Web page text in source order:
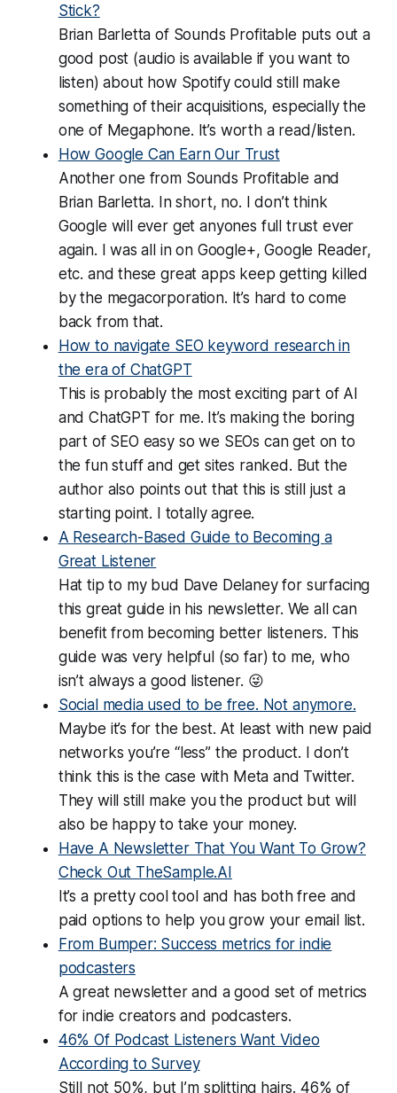
Stick?
Brian Barletta of Sounds Profitable puts out a
good post (audio is available if you want to
listen) about how Spotify could still make
something of their acquisitions, especially the
one of Megaphone. It’s worth a read/listen.
How Google Can Earn Our Trust
Another one from Sounds Profitable and
Brian Barletta. In short, no. I don’t think
Google will ever get anyones full trust ever
again. I was all in on Google+, Google Reader,
etc. and these great apps keep getting killed
by the megacorporation. It’s hard to come
back from that.
How to navigate SEO keyword research in
the era of ChatGPT
This is probably the most exciting part of AI
and ChatGPT for me. It’s making the boring
part of SEO easy so we SEOs can get on to
the fun stuff and get sites ranked. But the
author also points out that this is still just a
starting point. I totally agree.
A Research-Based Guide to Becoming a
Great Listener
Hat tip to my bud Dave Delaney for surfacing
this great guide in his newsletter. We all can
benefit from becoming better listeners. This
guide was very helpful (so far) to me, who
isn’t always a good listener. 😜
Social media used to be free. Not anymore.
Maybe it’s for the best. At least with new paid
networks you’re “less” the product. I don’t
think this is the case with Meta and Twitter.
They will still make you the product but will
also be happy to take your money.
Have A Newsletter That You Want To Grow?
Check Out TheSample.AI
It’s a pretty cool tool and has both free and
paid options to help you grow your email list.
From Bumper: Success metrics for indie
podcasters
A great newsletter and a good set of metrics
for indie creators and podcasters.
46% Of Podcast Listeners Want Video
According to Survey
Still not 50%, but I’m splitting hairs. 46% of